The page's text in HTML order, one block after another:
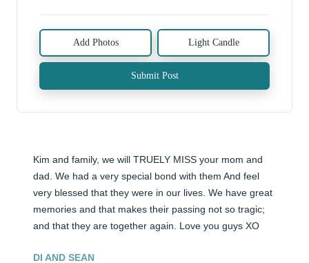
Add Photos Light Candle
Submit Post
Kim and family, we will TRUELY MISS your mom and
dad. We had a very special bond with them And feel
very blessed that they were in our lives. We have great
memories and that makes their passing not so tragic;
and that they are together again. Love you guys XO
DI AND SEAN